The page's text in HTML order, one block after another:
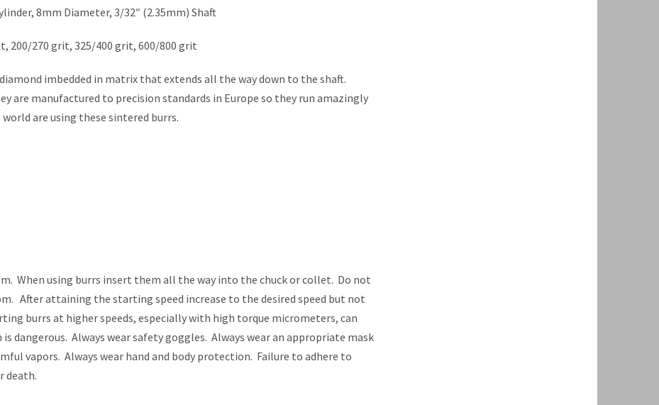
8mm Diameter, 3/32″ (2.35mm) Shaft
200/270 grit, 325/400 grit, 600/800 grit
imbedded in matrix that extends all the way down to the shaft.
are manufactured to precision standards in Europe so they run amazingly
are using these sintered burrs.
When using burrs insert them all the way into the chuck or collet. Do not
After attaining the starting speed increase to the desired speed but not
burrs at higher speeds, especially with high torque micrometers, can
dangerous. Always wear safety goggles. Always wear an appropriate mask
vapors. Always wear hand and body protection. Failure to adhere to
death.